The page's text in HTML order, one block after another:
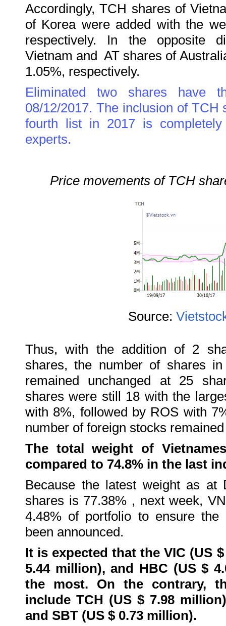
Accordingly, TCH shares of
of Korea were added with the
respectively. In the opposite
Vietnam and AT shares of
1.05%, respectively.
Eliminated two shares have
08/12/2017. The inclusion of
fourth list in 2017 is
experts.
Price movements of TCH
Source:
Thus, with the addition of 2
shares, the number of shares
remained unchanged at 25
shares were still 18 with the
with 8%, followed by ROS with
number of foreign stocks
The total weight of
compared to 74.8% in the last
Because the latest weight as at
shares is 77.38% , next week,
4.48% of portfolio to ensure the
been announced.
It is expected that the VIC (US
5.44 million), and HBC (US $
the most. On the contrary,
include TCH (US $ 7.98
and SBT (US $ 0.73 million).